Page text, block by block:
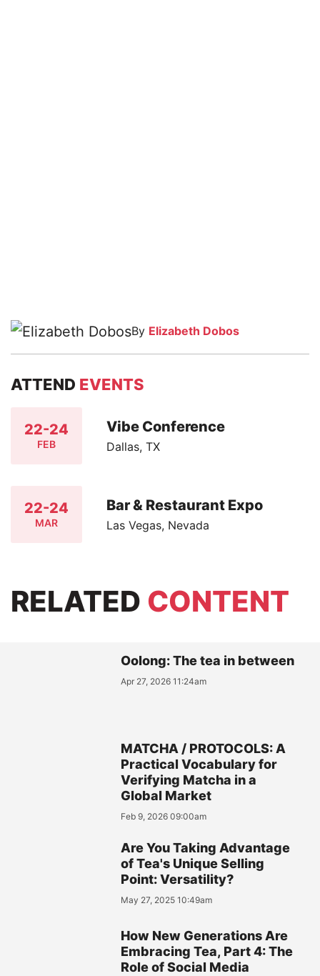
By Elizabeth Dobos
ATTEND EVENTS
22-24
FEB
Vibe Conference
Dallas, TX
22-24
MAR
Bar & Restaurant Expo
Las Vegas, Nevada
RELATED CONTENT
Oolong: The tea in between
Apr 27, 2026 11:24am
MATCHA / PROTOCOLS: A
Practical Vocabulary for
Verifying Matcha in a
Global Market
Feb 9, 2026 09:00am
Are You Taking Advantage
of Tea's Unique Selling
Point: Versatility?
May 27, 2025 10:49am
How New Generations Are
Embracing Tea, Part 4: The
Role of Social Media